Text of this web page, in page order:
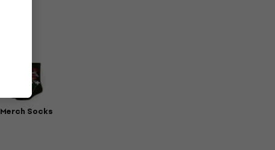
Merch Socks